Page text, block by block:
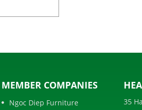
MEMBER COMPANIES
Ngoc Diep Furniture
35